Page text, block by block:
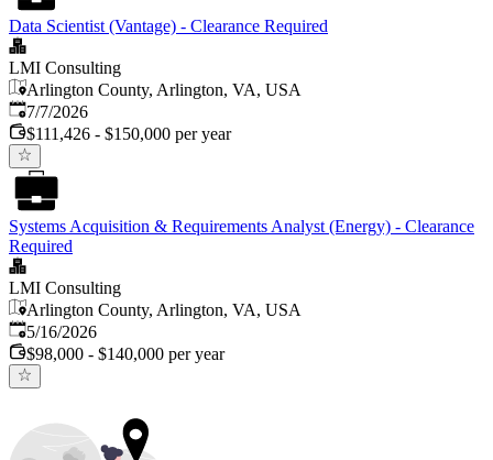
Data Scientist (Vantage) - Clearance Required
LMI Consulting
Arlington County, Arlington, VA, USA
Published
7/7/2026
$111,426 - $150,000 per year
Systems Acquisition & Requirements Analyst (Energy) - Clearance
Required
LMI Consulting
Arlington County, Arlington, VA, USA
Published:
5/16/2026
$98,000 - $140,000 per year